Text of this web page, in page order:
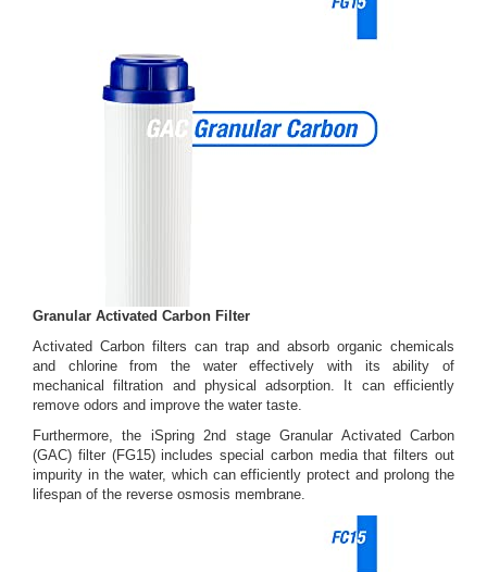
Granular Activated Carbon Filter
Activated Carbon filters can trap and absorb organic chemicals
and chlorine from the water effectively with its ability of
mechanical filtration and physical adsorption. It can efficiently
remove odors and improve the water taste.
Furthermore, the iSpring 2nd stage Granular Activated Carbon
(GAC) filter (FG15) includes special carbon media that filters out
impurity in the water, which can efficiently protect and prolong the
lifespan of the reverse osmosis membrane.